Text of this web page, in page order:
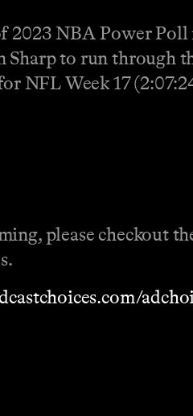
2023 NBA Power
to run through
NFL Week 17
please checkout